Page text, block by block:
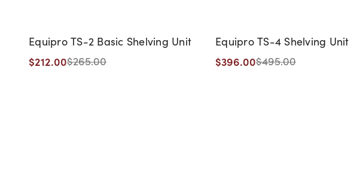
Equipro TS-2 Basic Shelving Unit
$212.00$265.00
Equipro TS-4 Shelving Unit
$396.00$495.00